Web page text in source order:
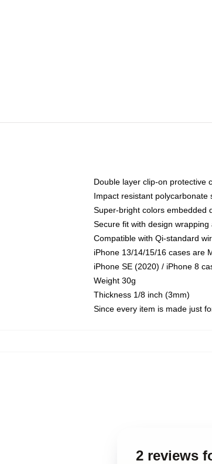
Double layer clip-on protective
Impact resistant
Super-bright colors embedded
Secure fit with design
Compatible with Qi-standard
iPhone 13/14/15/16 cases are
iPhone SE (2020) / iPhone 8
Weight 30g
Thickness 1/8 inch (3mm)
Since every item is made just
2 reviews